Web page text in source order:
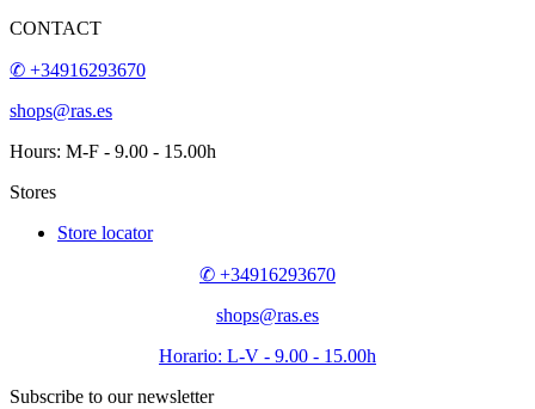
CONTACT
✆ +34916293670
shops@ras.es
Hours: M-F - 9.00 - 15.00h
Stores
Store locator
✆ +34916293670
shops@ras.es
Horario: L-V - 9.00 - 15.00h
Subscribe to our newsletter